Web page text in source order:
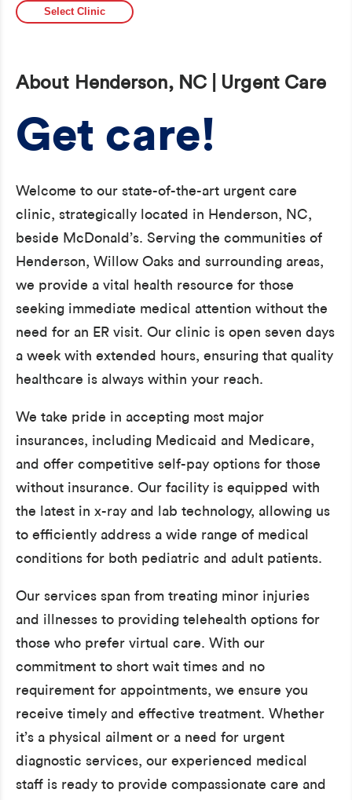
Select Clinic
About Henderson, NC | Urgent Care
Get care!
Welcome to our state-of-the-art urgent care
clinic, strategically located in Henderson, NC,
beside McDonald’s. Serving the communities of
Henderson, Willow Oaks and surrounding areas,
we provide a vital health resource for those
seeking immediate medical attention without the
need for an ER visit. Our clinic is open seven days
a week with extended hours, ensuring that quality
healthcare is always within your reach.
We take pride in accepting most major
insurances, including Medicaid and Medicare,
and offer competitive self-pay options for those
without insurance. Our facility is equipped with
the latest in x-ray and lab technology, allowing us
to efficiently address a wide range of medical
conditions for both pediatric and adult patients.
Our services span from treating minor injuries
and illnesses to providing telehealth options for
those who prefer virtual care. With our
commitment to short wait times and no
requirement for appointments, we ensure you
receive timely and effective treatment. Whether
it’s a physical ailment or a need for urgent
diagnostic services, our experienced medical
staff is ready to provide compassionate care and